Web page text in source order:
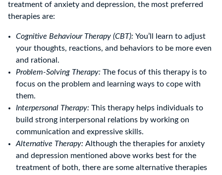
treatment of anxiety and depression, the most preferred
therapies are:
Cognitive Behaviour Therapy (CBT): You’ll learn to adjust
your thoughts, reactions, and behaviors to be more even
and rational.
Problem-Solving Therapy: The focus of this therapy is to
focus on the problem and learning ways to cope with
them.
Interpersonal Therapy: This therapy helps individuals to
build strong interpersonal relations by working on
communication and expressive skills.
Alternative Therapy: Although the therapies for anxiety
and depression mentioned above works best for the
treatment of both, there are some alternative therapies